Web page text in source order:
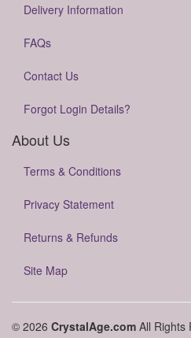
Delivery Information
FAQs
Contact Us
Forgot Login Details?
About Us
Terms & Conditions
Privacy Statement
Returns & Refunds
Site Map
© 2026 CrystalAge.com All Rights